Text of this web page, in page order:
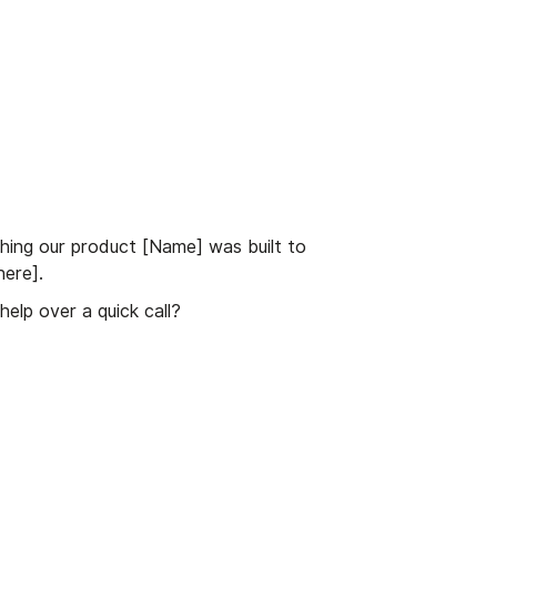
our product [Name] was built to
over a quick call?